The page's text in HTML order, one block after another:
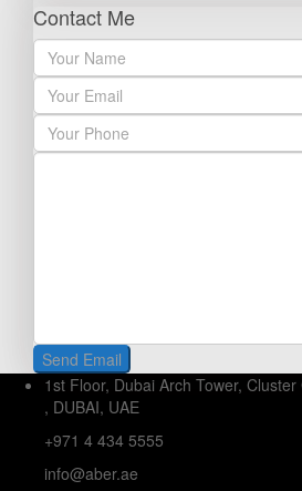
Contact Me
1st Floor, Dubai Arch Tower,
, DUBAI, UAE
+971 4 434 5555
info@aber.ae